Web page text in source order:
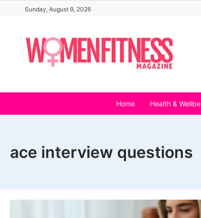
content
Sunday, August 9, 2026
Home Health &
ace interview questions